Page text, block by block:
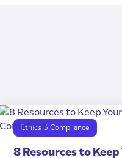
Ethics & Compliance
8 Resources to Keep